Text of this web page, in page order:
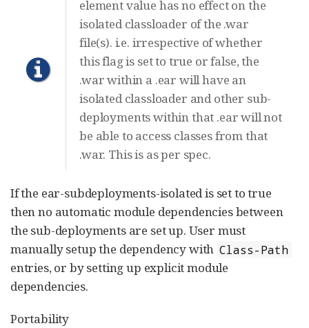
element value has no effect on the
isolated classloader of the .war
file(s). i.e. irrespective of whether
this flag is set to true or false, the
.war within a .ear will have an
isolated classloader and other sub-
deployments within that .ear will not
be able to access classes from that
.war. This is as per spec.
If the ear-subdeployments-isolated is set to true
then no automatic module dependencies between
the sub-deployments are set up. User must
manually setup the dependency with Class-Path
entries, or by setting up explicit module
dependencies.
Portability